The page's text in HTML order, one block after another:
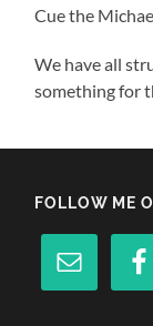
Cue the
We have all
something for
FOLLOW ME